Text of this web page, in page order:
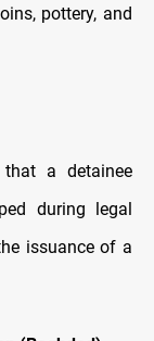
pottery, and
a detainee
during legal
issuance of a